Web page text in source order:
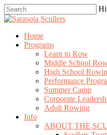
Skip
to
content
Close
search
Menu
Home
Programs
Learn to Row
Middle School
High School
Performance
Summer Camp
Corporate
Adult Rowing
Info
ABOUT THE